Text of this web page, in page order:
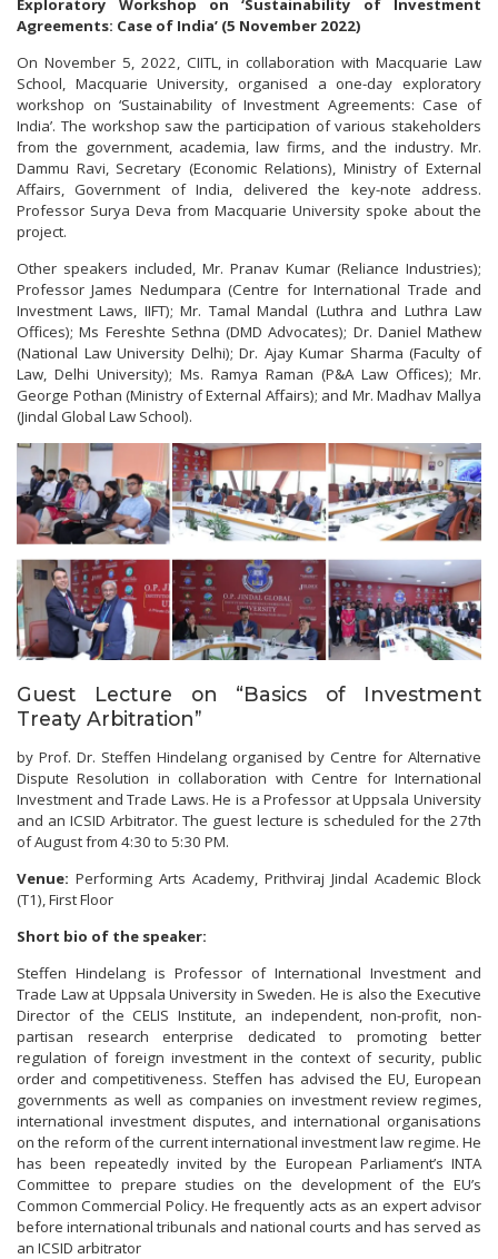
Exploratory Workshop on ‘Sustainability of Investment
Agreements: Case of India’ (5 November 2022)
On November 5, 2022, CIITL, in collaboration with Macquarie Law
School, Macquarie University, organised a one-day exploratory
workshop on ‘Sustainability of Investment Agreements: Case of
India’. The workshop saw the participation of various stakeholders
from the government, academia, law firms, and the industry. Mr.
Dammu Ravi, Secretary (Economic Relations), Ministry of External
Affairs, Government of India, delivered the key-note address.
Professor Surya Deva from Macquarie University spoke about the
project.
Other speakers included, Mr. Pranav Kumar (Reliance Industries);
Professor James Nedumpara (Centre for International Trade and
Investment Laws, IIFT); Mr. Tamal Mandal (Luthra and Luthra Law
Offices); Ms Fereshte Sethna (DMD Advocates); Dr. Daniel Mathew
(National Law University Delhi); Dr. Ajay Kumar Sharma (Faculty of
Law, Delhi University); Ms. Ramya Raman (P&A Law Offices); Mr.
George Pothan (Ministry of External Affairs); and Mr. Madhav Mallya
(Jindal Global Law School).
Guest Lecture on “Basics of Investment
Treaty Arbitration”
by Prof. Dr. Steffen Hindelang organised by Centre for Alternative
Dispute Resolution in collaboration with Centre for International
Investment and Trade Laws. He is a Professor at Uppsala University
and an ICSID Arbitrator. The guest lecture is scheduled for the 27th
of August from 4:30 to 5:30 PM.
Venue: Performing Arts Academy, Prithviraj Jindal Academic Block
(T1), First Floor
Short bio of the speaker:
Steffen Hindelang is Professor of International Investment and
Trade Law at Uppsala University in Sweden. He is also the Executive
Director of the CELIS Institute, an independent, non-profit, non-
partisan research enterprise dedicated to promoting better
regulation of foreign investment in the context of security, public
order and competitiveness. Steffen has advised the EU, European
governments as well as companies on investment review regimes,
international investment disputes, and international organisations
on the reform of the current international investment law regime. He
has been repeatedly invited by the European Parliament’s INTA
Committee to prepare studies on the development of the EU’s
Common Commercial Policy. He frequently acts as an expert advisor
before international tribunals and national courts and has served as
an ICSID arbitrator